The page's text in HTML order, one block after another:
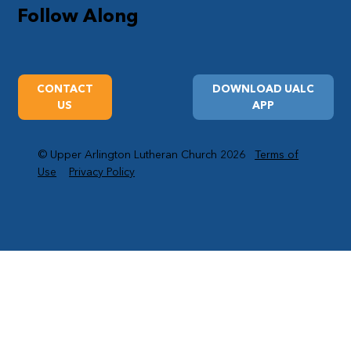
Follow Along
DOWNLOAD UALC
APP
CONTACT
US
© Upper Arlington Lutheran Church 2026Terms of
Use
Privacy Policy